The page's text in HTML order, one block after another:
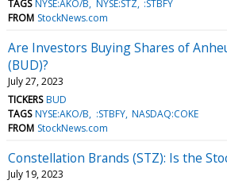
TAGS NYSE:AKO/B NYSE:STZ :STBFY
FROM StockNews.com
Are Investors Buying Shares of
(BUD)?
July 27, 2023
TICKERS BUD
TAGS NYSE:AKO/B :STBFY NASDAQ:COKE
FROM StockNews.com
Constellation Brands (STZ): Is the
July 19, 2023